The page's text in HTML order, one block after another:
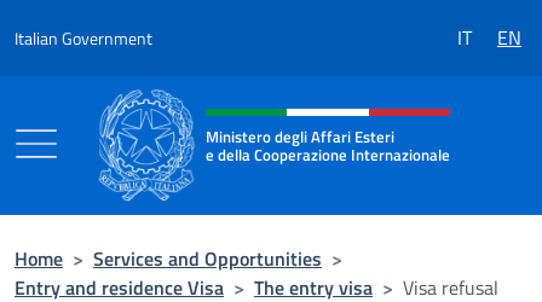
Italian Government IT EN
Header, social and menu of the
Ministero degli Affari Esteri
e della Cooperazione Internazionale
Home > Services and Opportunities >
Entry and residence Visa > The entry visa > Visa refusal